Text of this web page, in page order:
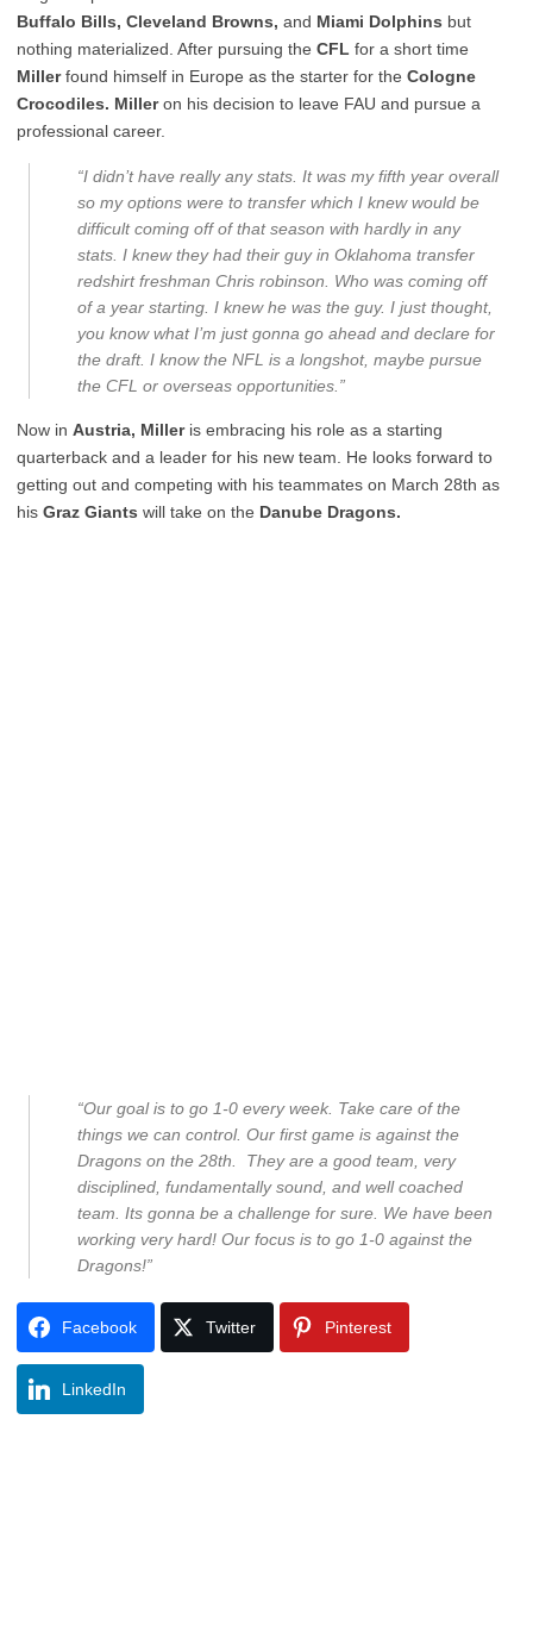
Buffalo Bills, Cleveland Browns, and Miami Dolphins but
nothing materialized. After pursuing the CFL for a short time
Millerfound himself in Europe as the starter for the Cologne
Crocodiles. Milleron his decision to leave FAU and pursue a
professional career.
“I didn’t have really any stats. It was my fifth year overall
so my options were to transfer which I knew would be
difficult coming off of that season with hardly in any
stats. I knew they had their guy in Oklahoma transfer
redshirt freshman Chris robinson. Who was coming off
of a year starting. I knew he was the guy. I just thought,
you know what I’m just gonna go ahead and declare for
the draft. I know the NFL is a longshot, maybe pursue
the CFL or overseas opportunities.”
Now in Austria, Milleris embracing his role as a starting
quarterback and a leader for his new team. He looks forward to
getting out and competing with his teammates on March 28th as
his Graz Giants will take on the Danube Dragons.
“Our goal is to go 1-0 every week. Take care of the
things we can control. Our first game is against the
Dragons on the 28th. They are a good team, very
disciplined, fundamentally sound, and well coached
team. Its gonna be a challenge for sure. We have been
working very hard! Our focus is to go 1-0 against the
Dragons!”
Facebook Twitter Pinterest
LinkedIn